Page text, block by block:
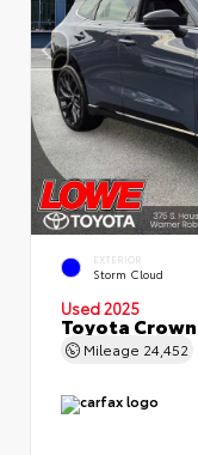
EXTERIOR
Storm Cloud
Used 2025
Toyota
Mileage 24,452